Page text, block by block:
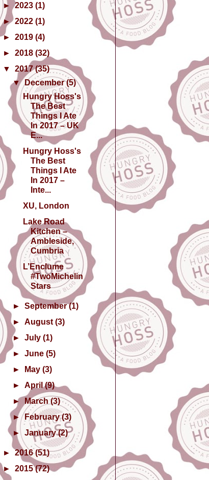
►2023 (1)
►2022 (1)
► 2019 (4)
► 2018 (32)
▼ 2017(35)
▼December(5)
Hungry Hoss's
The Best
Things I Ate
In 2017 – UK
E...
Hungry Hoss's
The Best
Things I Ate
In 2017 –
Inte...
XU, London
Lake Road
Kitchen –
Ambleside,
Cumbria
L’Enclume
#TwoMichelin
Stars
►September(1)
►August(3)
►July(1)
►June(5)
►
May(3)
►April(9)
►
March(3)
► February(3)
►January(2)
► 2016(51)
► 2015(72)